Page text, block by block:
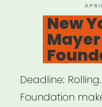
ON
New
Mayer
Deadline:
Foundation